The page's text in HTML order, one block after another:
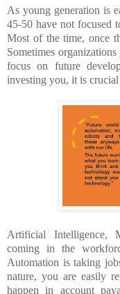
As young generation is
45-50 have not focused
Most of the time, once
Sometimes
focus on future
investing you, it is
Artificial Intelligence,
coming in the
Automation is taking
nature, you are easily
happen in account